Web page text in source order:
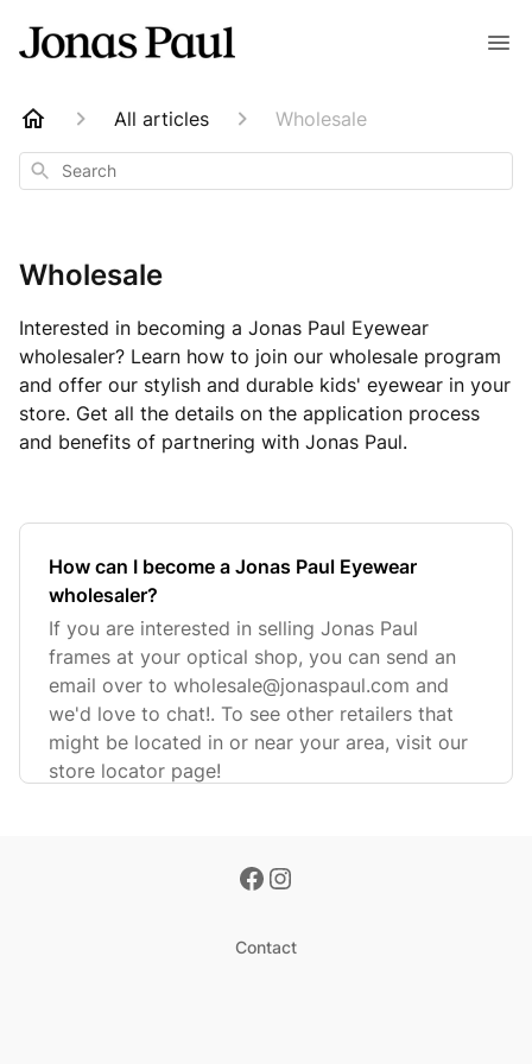
All articles Wholesale
Search
Wholesale
Interested in becoming a Jonas Paul Eyewear
wholesaler? Learn how to join our wholesale program
and offer our stylish and durable kids' eyewear in your
store. Get all the details on the application process
and benefits of partnering with Jonas Paul.
How can I become a Jonas Paul Eyewear
wholesaler?
If you are interested in selling Jonas Paul
frames at your optical shop, you can send an
email over to wholesale@jonaspaul.com and
we'd love to chat!. To see other retailers that
might be located in or near your area, visit our
store locator page!
Contact